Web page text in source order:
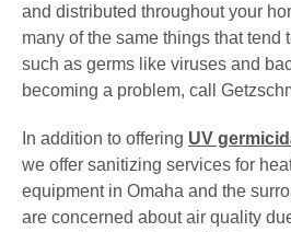
and distributed throughout your
many of the same things that tend
such as germs like viruses and
becoming a problem, call
In addition to offering UV
we offer sanitizing services for
equipment in Omaha and the
are concerned about air quality